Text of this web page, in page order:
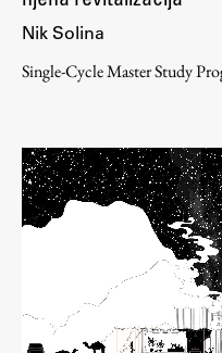
Collections
FA-ZA
Nik Solina
Single-Cycle Master Study